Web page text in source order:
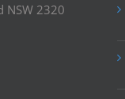
NSW 2320